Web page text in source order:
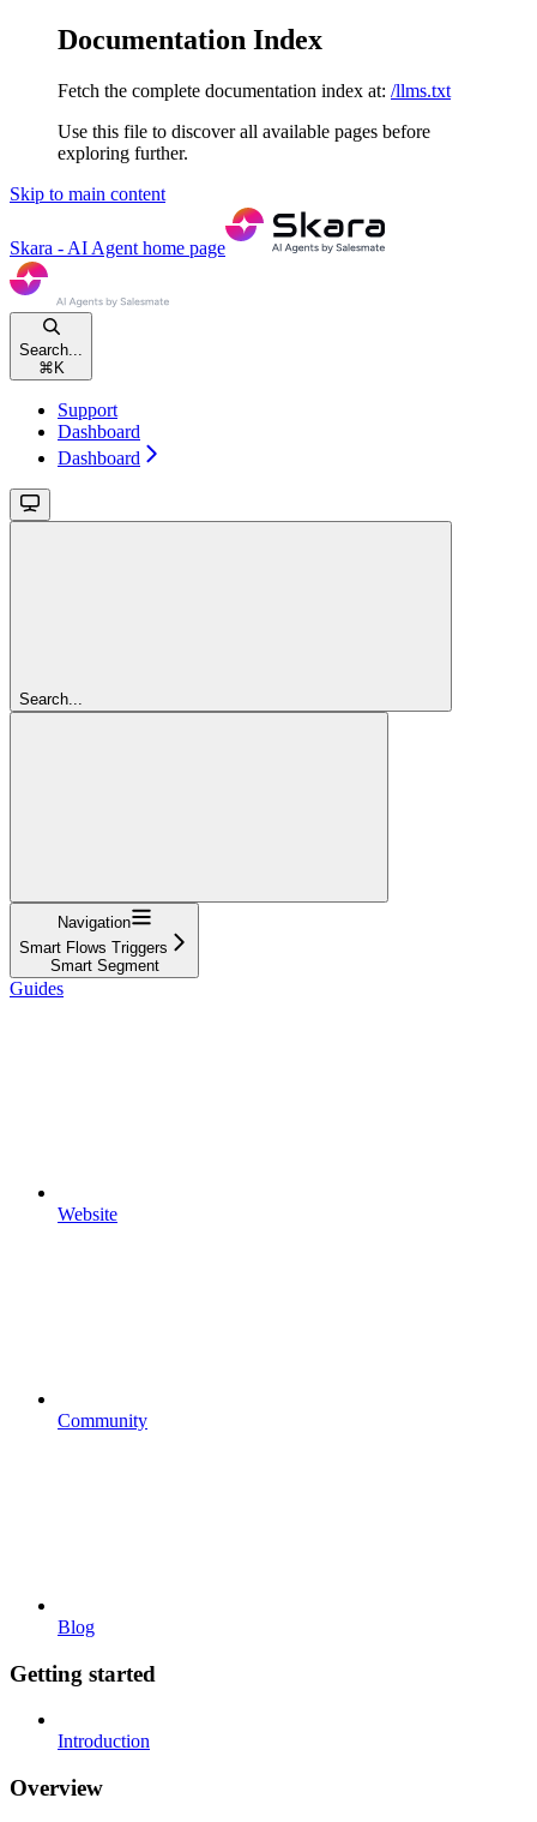
Documentation Index
Fetch the complete documentation index at: /llms.txt
Use this file to discover all available pages before
exploring further.
Skip to main content
Skara - AI Agent home page
Search...
⌘ K
Support
Dashboard
Dashboard
Search...
Navigation
Smart Flows Triggers
Smart Segment
Guides
Website
Community
Blog
Getting started
Introduction
Overview